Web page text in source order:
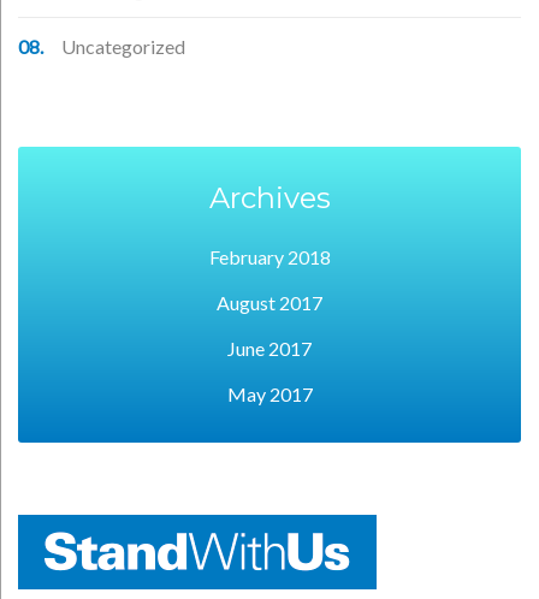
Uncategorized
Archives
February 2018
August 2017
June 2017
May 2017